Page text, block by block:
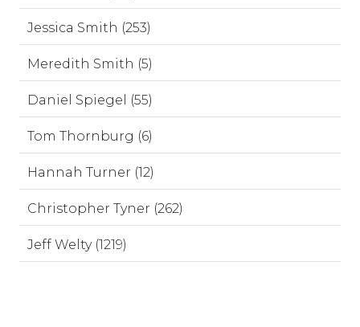
Jessica Smith (253)
Meredith Smith (5)
Daniel Spiegel (55)
Tom Thornburg (6)
Hannah Turner (12)
Christopher Tyner (262)
Jeff Welty (1219)